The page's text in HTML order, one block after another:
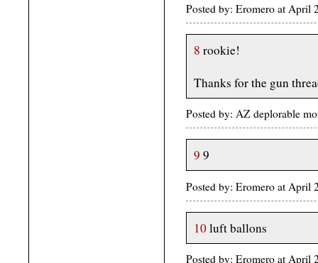
Posted by: Eromero at April
8 rookie!
Thanks for the gun
Posted by: AZ deplorable
9 9
Posted by: Eromero at April
10luft ballons
Posted by: Eromero at April